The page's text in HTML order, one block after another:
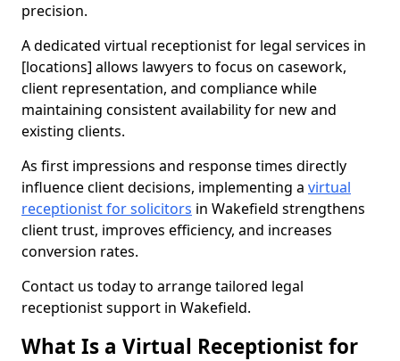
precision.
A dedicated virtual receptionist for legal services in
[locations] allows lawyers to focus on casework,
client representation, and compliance while
maintaining consistent availability for new and
existing clients.
As first impressions and response times directly
influence client decisions, implementing a virtual
receptionist for solicitors in Wakefield strengthens
client trust, improves efficiency, and increases
conversion rates.
Contact us today to arrange tailored legal
receptionist support in Wakefield.
What Is a Virtual Receptionist for